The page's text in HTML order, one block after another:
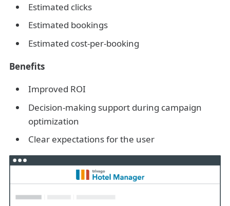
Estimated clicks
Estimated bookings
Estimated cost-per-booking
Benefits
Improved ROI
Decision-making support during campaign
optimization
Clear expectations for the user